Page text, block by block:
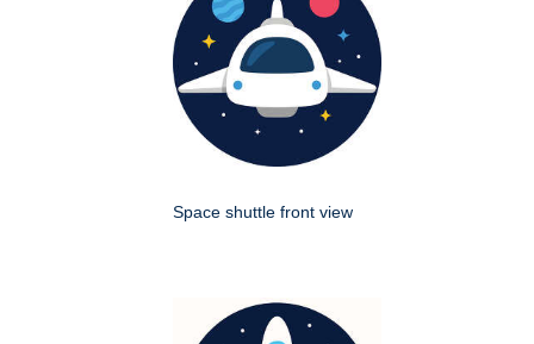
Space shuttle front view